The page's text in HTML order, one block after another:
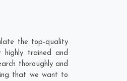
the top-quality
highly trained and
thoroughly and
that we want to